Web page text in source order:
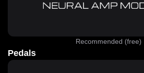
Recommended (free)
Pedals